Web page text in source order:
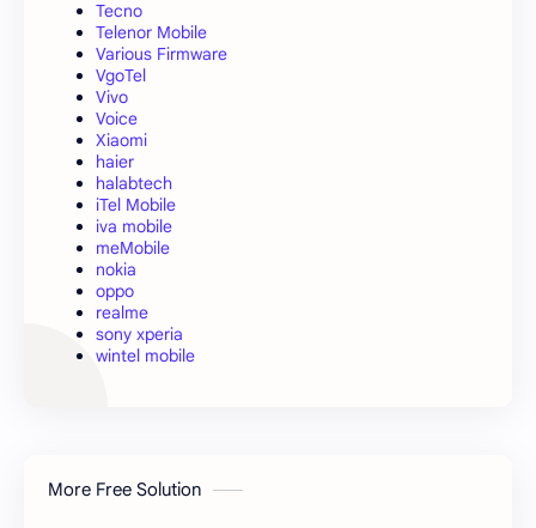
Tecno
Telenor Mobile
Various Firmware
VgoTel
Vivo
Voice
Xiaomi
haier
halabtech
iTel Mobile
iva mobile
meMobile
nokia
oppo
realme
sony xperia
wintel mobile
More Free Solution